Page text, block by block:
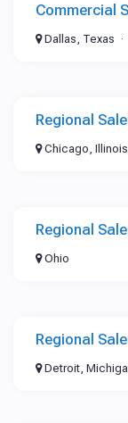
Commercial
Dallas, Texas
Regional
Chicago, Illinois
Regional
Ohio
Regional
Detroit,